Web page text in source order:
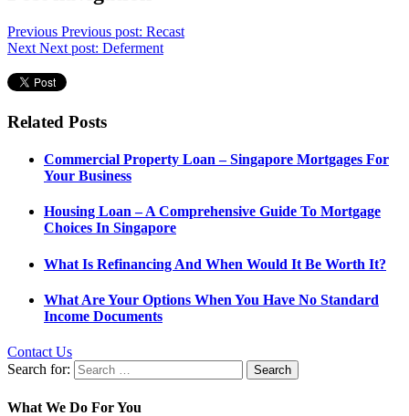
Previous Previous post: Recast
Next Next post: Deferment
Related Posts
Commercial Property Loan – Singapore Mortgages For
Your Business
Housing Loan – A Comprehensive Guide To Mortgage
Choices In Singapore
What Is Refinancing And When Would It Be Worth It?
What Are Your Options When You Have No Standard
Income Documents
Contact Us
Search for:
What We Do For You